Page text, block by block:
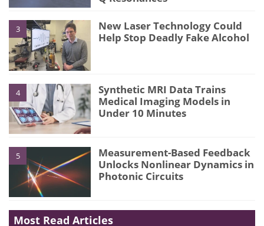
3
New Laser Technology Could
Help Stop Deadly Fake Alcohol
4
Synthetic MRI Data Trains
Medical Imaging Models in
Under 10 Minutes
5
Measurement-Based Feedback
Unlocks Nonlinear Dynamics in
Photonic Circuits
Most Read Articles